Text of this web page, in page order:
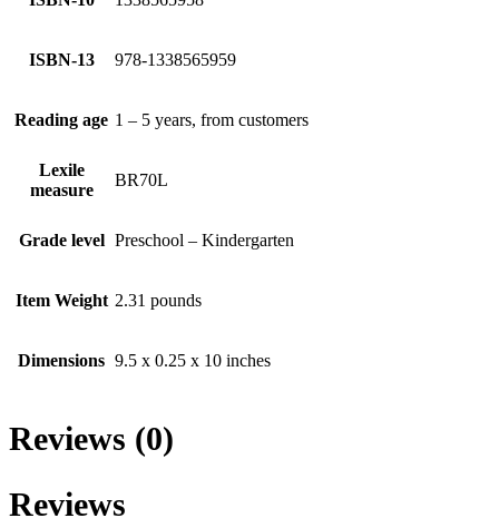
ISBN-13 978-1338565959
Reading age 1 – 5 years, from customers
Lexile
measure
BR70L
Grade level Preschool – Kindergarten
Item Weight 2.31 pounds
Dimensions 9.5 x 0.25 x 10 inches
Reviews (0)
Reviews